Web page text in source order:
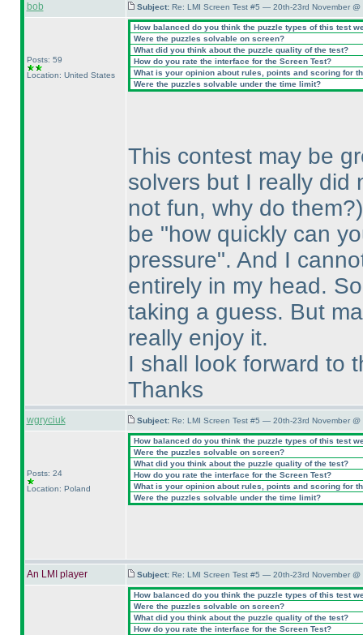
bob Subject: Re: LMI Screen Test #5 — 20th-23rd November @
Posts: 59
Location: United States
How balanced do you think the puzzle types of this test
Were the puzzles solvable on screen?
What did you think about the puzzle quality of the test?
How do you rate the interface for the Screen Test?
What is your opinion about rules, points and scoring for
Were the puzzles solvable under the time limit?
This contest may be
solvers but I really
not fun, why do them?
be "how quickly can
pressure". And I
entirely in my head.
taking a guess. But
really enjoy it.
I shall look forward to
Thanks
wgryciuk Subject: Re: LMI Screen Test #5 — 20th-23rd November @
Posts: 24
Location: Poland
How balanced do you think the puzzle types of this test
Were the puzzles solvable on screen?
What did you think about the puzzle quality of the test?
How do you rate the interface for the Screen Test?
What is your opinion about rules, points and scoring for
Were the puzzles solvable under the time limit?
An LMI player Subject: Re: LMI Screen Test #5 — 20th-23rd November @
How balanced do you think the puzzle types of this test
Were the puzzles solvable on screen?
What did you think about the puzzle quality of the test?
How do you rate the interface for the Screen Test?